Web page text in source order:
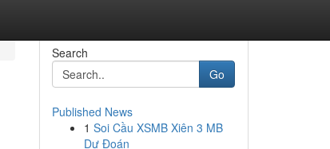
Search
Go
Published News
1 Soi Cầu XSMB Xiên 3 MB
Dự Đoán